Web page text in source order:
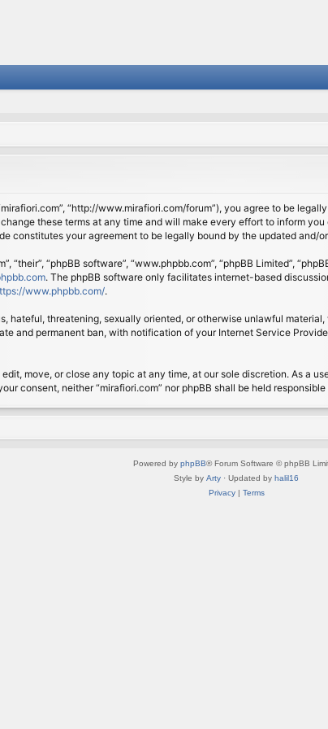
“http://www.mirafiori.com/forum”), you agree to be
these terms at any time and will make every effort to inform
constitutes your agreement to be legally bound by the updated and/
“their”, “phpBB software”, “www.phpbb.com”, “phpBB Limited”,
. The phpBB software only facilitates internet-based
www.phpbb.com/.
hateful, threatening, sexually oriented, or otherwise unlawful
and permanent ban, with notification of your Internet Service
move, or close any topic at any time, at our sole discretion. As a
consent, neither “mirafiori.com” nor phpBB shall be held
Powered by phpBB® Forum Software © phpBB
Style by Arty · Updated by halil16
Privacy| Terms